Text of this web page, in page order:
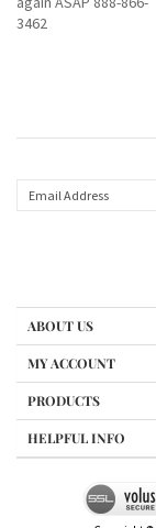
3462
ABOUT US
MY ACCOUNT
PRODUCTS
HELPFUL INFO